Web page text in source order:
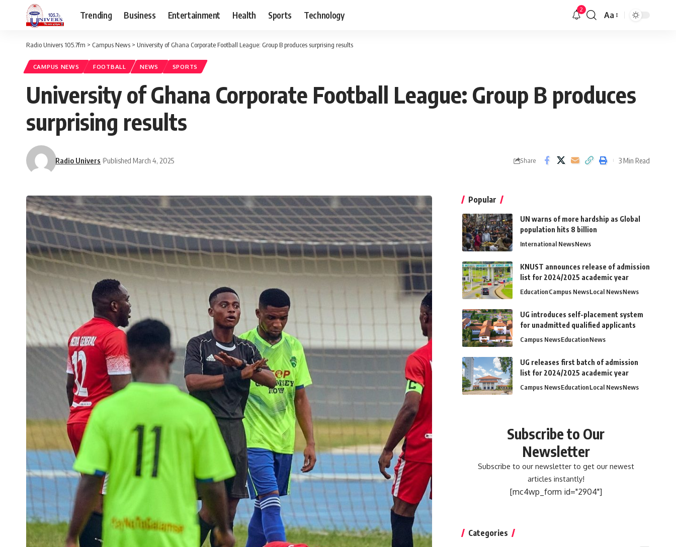
Trending Business Entertainment Health Sports Technology 2
Aa
Radio Univers 105.7fm > Campus News > University of Ghana Corporate Football League: Group B produces surprising results
CAMPUS NEWS FOOTBALL NEWS SPORTS
University of Ghana Corporate Football League: Group B produces
surprising results
Radio Univers Published March 4, 2025 Share 3 Min Read
Popular
UN warns of more hardship as Global
population hits 8 billion
International NewsNews
KNUST announces release of admission
list for 2024/2025 academic year
EducationCampus NewsLocal NewsNews
UG introduces self-placement system
for unadmitted qualified applicants
Campus NewsEducationNews
UG releases first batch of admission
list for 2024/2025 academic year
Campus NewsEducationLocal NewsNews
Subscribe to Our
Newsletter
Subscribe to our newsletter to get our newest
articles instantly!
[mc4wp_form id="2904"]
Categories